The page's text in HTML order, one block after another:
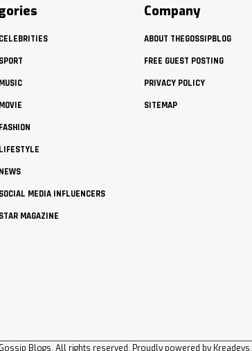
MEDIA INFLUENCERS
MAGAZINE
Company
ABOUT THEGOSSIPBLOG
FREE GUEST POSTING
PRIVACY POLICY
SITEMAP
Blogs. All rights reserved. Proudly powered by Kreadevs.